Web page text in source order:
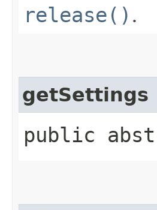
release() .
getSettings
public